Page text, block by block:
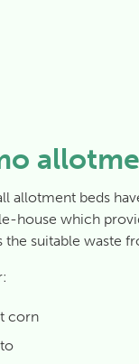
allotment beds
house which
the suitable waste
corn